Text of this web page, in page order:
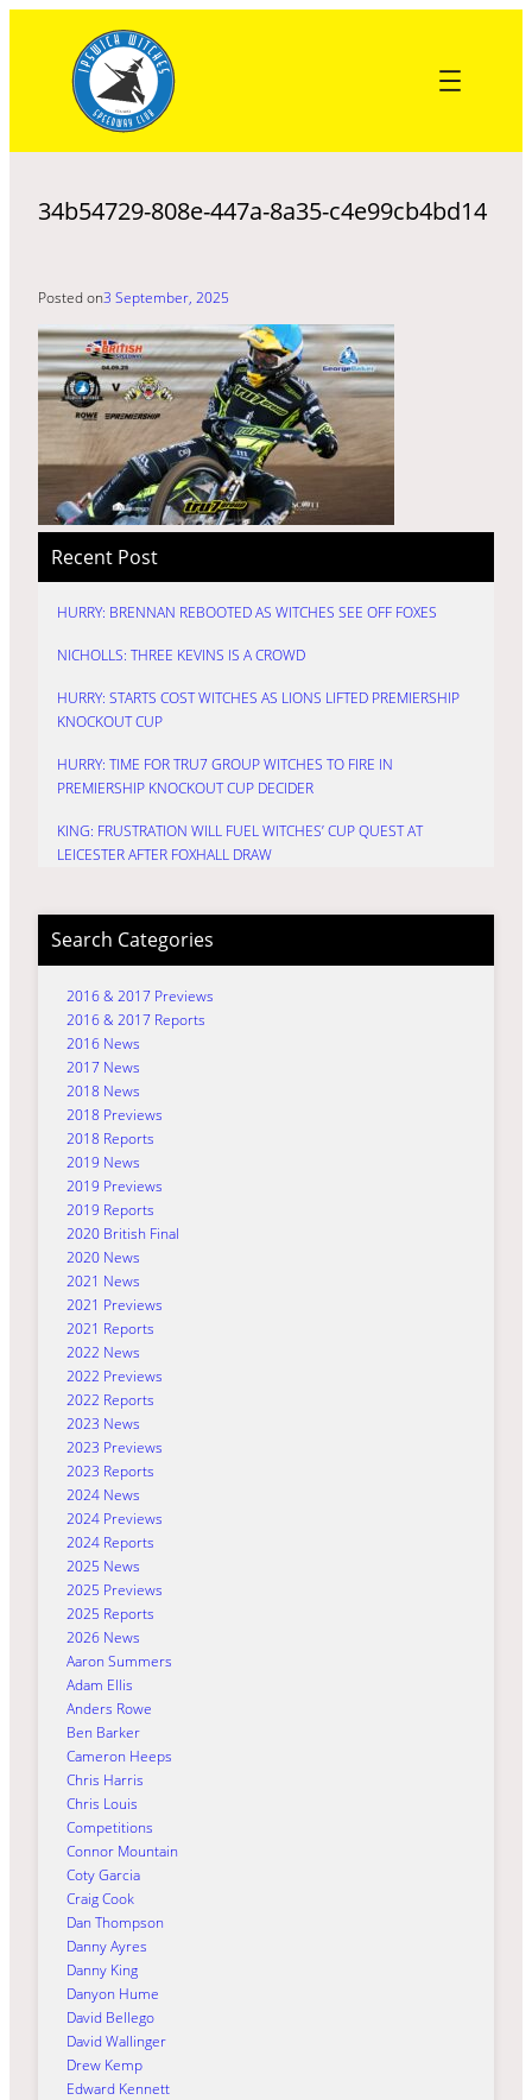
content
34b54729-808e-447a-8a35-c4e99cb4bd14
Posted on3 September, 2025
Recent Post
HURRY: BRENNAN REBOOTED AS WITCHES SEE OFF FOXES
NICHOLLS: THREE KEVINS IS A CROWD
HURRY: STARTS COST WITCHES AS LIONS LIFTED PREMIERSHIP
KNOCKOUT CUP
HURRY: TIME FOR TRU7 GROUP WITCHES TO FIRE IN
PREMIERSHIP KNOCKOUT CUP DECIDER
KING: FRUSTRATION WILL FUEL WITCHES’ CUP QUEST AT
LEICESTER AFTER FOXHALL DRAW
Search Categories
2016 & 2017 Previews
2016 & 2017 Reports
2016 News
2017 News
2018 News
2018 Previews
2018 Reports
2019 News
2019 Previews
2019 Reports
2020 British Final
2020 News
2021 News
2021 Previews
2021 Reports
2022 News
2022 Previews
2022 Reports
2023 News
2023 Previews
2023 Reports
2024 News
2024 Previews
2024 Reports
2025 News
2025 Previews
2025 Reports
2026 News
Aaron Summers
Adam Ellis
Anders Rowe
Ben Barker
Cameron Heeps
Chris Harris
Chris Louis
Competitions
Connor Mountain
Coty Garcia
Craig Cook
Dan Thompson
Danny Ayres
Danny King
Danyon Hume
David Bellego
David Wallinger
Drew Kemp
Edward Kennett